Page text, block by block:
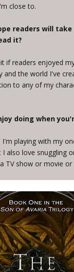
close to.
readers will
it?
if readers enjoyed
and the world I've
to any of my
doing when
playing with my
also love snuggling
TV show or movie or